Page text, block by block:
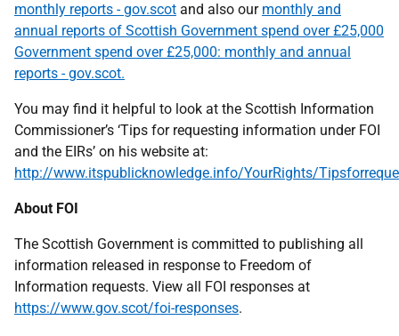
monthly reports - gov.scot and also our monthly and
annual reports of Scottish Government spend over £25,000
Government spend over £25,000: monthly and annual
reports - gov.scot.
You may find it helpful to look at the Scottish Information
Commissioner’s ‘Tips for requesting information under FOI
and the EIRs’ on his website at:
http://www.itspublicknowledge.info/YourRights/
About FOI
The Scottish Government is committed to publishing all
information released in response to Freedom of
Information requests. View all FOI responses at
https://www.gov.scot/foi-responses.